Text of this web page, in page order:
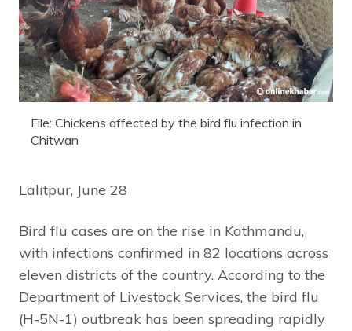
File: Chickens affected by the bird flu infection in
Chitwan
Lalitpur, June 28
Bird flu cases are on the rise in Kathmandu,
with infections confirmed in 82 locations across
eleven districts of the country. According to the
Department of Livestock Services, the bird flu
(H-5N-1) outbreak has been spreading rapidly